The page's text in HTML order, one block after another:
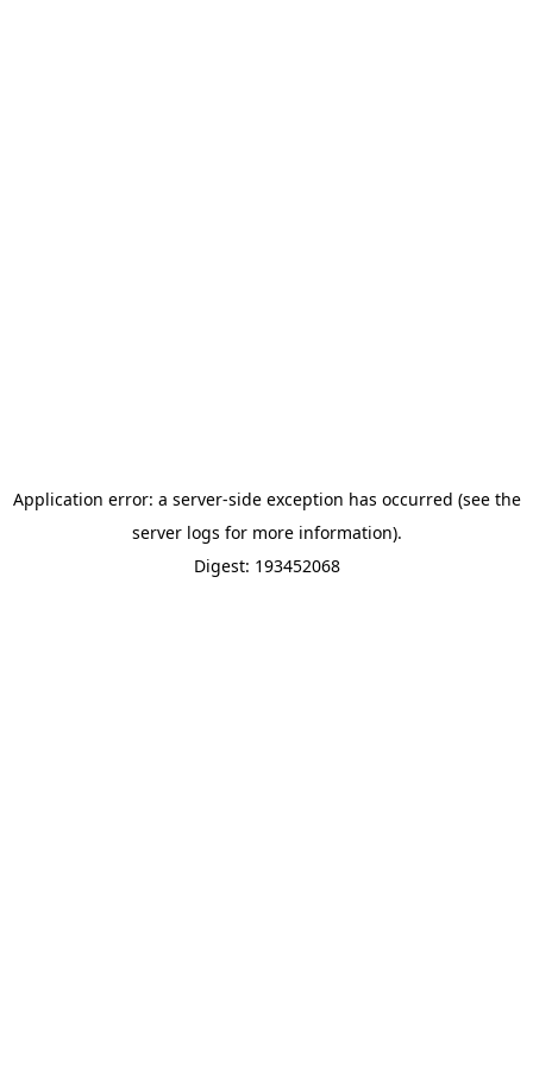
Application error: a server-side exception has occurred (see the
server logs for more information).
Digest: 193452068